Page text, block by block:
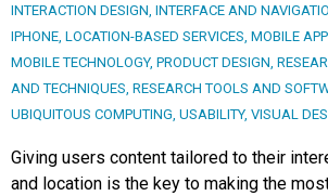
INTERACTION DESIGN, INTERFACE AND
IPHONE, LOCATION-BASED SERVICES, MOBILE
MOBILE TECHNOLOGY, PRODUCT DESIGN,
AND TECHNIQUES, RESEARCH TOOLS AND
UBIQUITOUS COMPUTING, USABILITY, VISUAL
Giving users content tailored to their
and location is the key to making the